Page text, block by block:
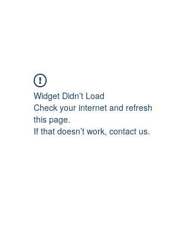
Widget Didn’t Load
Check your internet and refresh
this page.
If that doesn’t work, contact us.